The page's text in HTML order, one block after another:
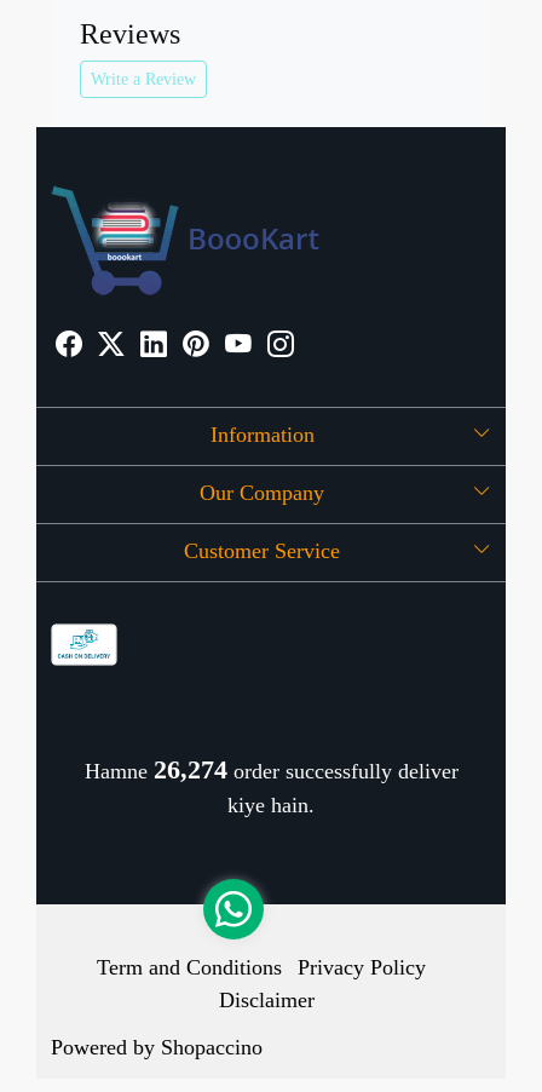
Reviews
Write a Review
Information
About Us
OFFERS
Our Company
Press Release
Customer Service
Cancellation Policy
Hamne 26,350order successfully deliver
kiye hain.
Term and Conditions
Privacy Policy
Disclaimer
Powered by Shopaccino